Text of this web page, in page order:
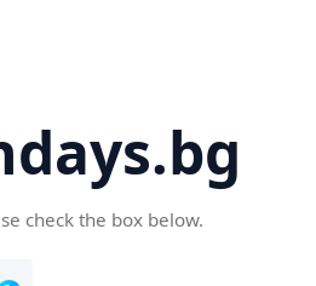
check the box below.